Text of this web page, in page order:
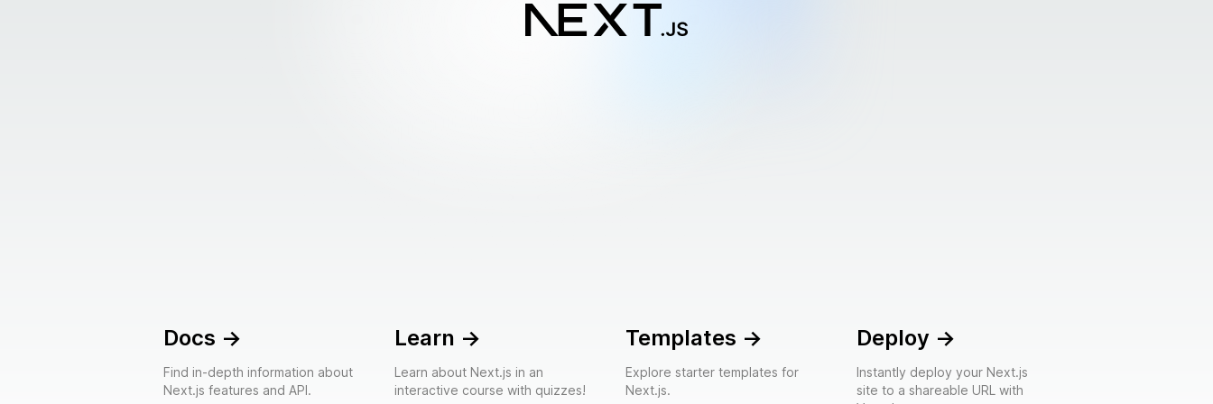
Docs ->
Find in-depth information about
Next.js features and API.
Learn ->
Learn about Next.js in an
interactive course with quizzes!
Templates ->
Explore starter templates for
Next.js.
Deploy ->
Instantly deploy your Next.js
site to a shareable URL with